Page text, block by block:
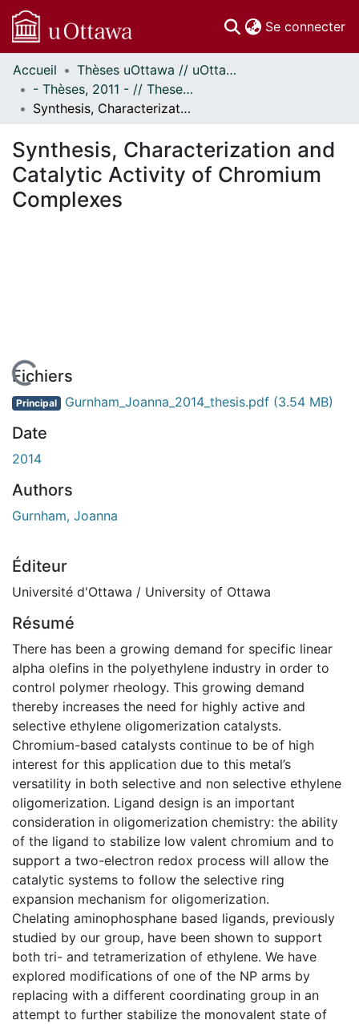
Se connecter
Communautés
et collections
Parcourir
À propos
Accueil
Thèses uOttawa // uOttawa Theses
- Thèses, 2011 - // Theses, 2011 -
Synthesis, Characterization and Catalytic Activity of Chromium Complexes
Synthesis, Characterization and
Catalytic Activity of Chromium
Complexes
En cours de chargement...
Fichiers
Principal Gurnham_Joanna_2014_thesis.pdf (3.54 MB)
Date
2014
Authors
Gurnham, Joanna
Éditeur
Université d'Ottawa / University of Ottawa
Résumé
There has been a growing demand for specific linear
alpha olefins in the polyethylene industry in order to
control polymer rheology. This growing demand
thereby increases the need for highly active and
selective ethylene oligomerization catalysts.
Chromium-based catalysts continue to be of high
interest for this application due to this metal’s
versatility in both selective and non selective ethylene
oligomerization. Ligand design is an important
consideration in oligomerization chemistry: the ability
of the ligand to stabilize low valent chromium and to
support a two-electron redox process will allow the
catalytic systems to follow the selective ring
expansion mechanism for oligomerization.
Chelating aminophosphane based ligands, previously
studied by our group, have been shown to support
both tri- and tetramerization of ethylene. We have
explored modifications of one of the NP arms by
replacing with a different coordinating group in an
attempt to further stabilize the monovalent state of